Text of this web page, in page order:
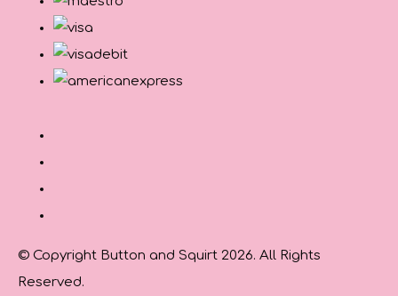
© Copyright Button and Squirt 2026. All Rights
Reserved.